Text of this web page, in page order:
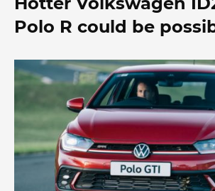
Polo R could be